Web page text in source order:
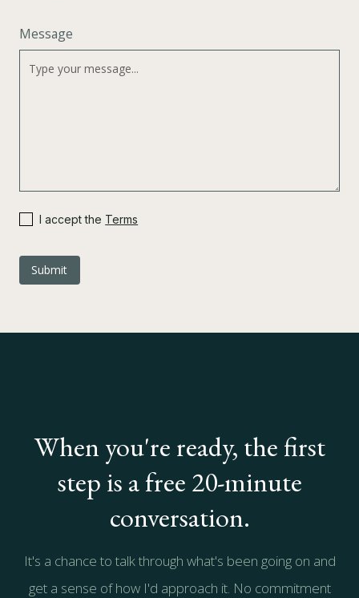
Message
I accept the Terms
When you're ready, the first
step is a free 20-minute
conversation.
It's a chance to talk through what's been going on and
get a sense of how I'd approach it. No commitment